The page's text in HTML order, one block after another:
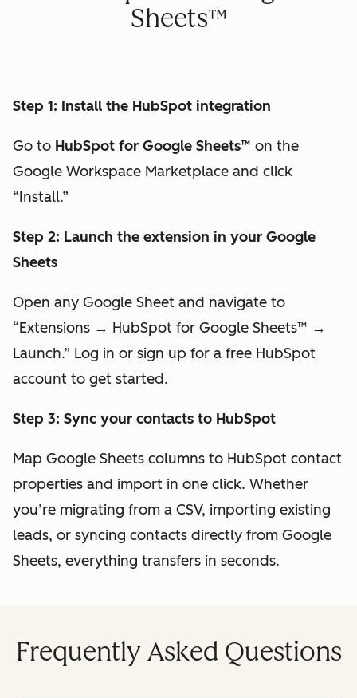
Sheets™
Step 1: Install the HubSpot integration
Go to HubSpot for Google Sheets™ on the
Google Workspace Marketplace and click
“Install.”
Step 2: Launch the extension in your Google
Sheets
Open any Google Sheet and navigate to
“Extensions → HubSpot for Google Sheets™ →
Launch.” Log in or sign up for a free HubSpot
account to get started.
Step 3: Sync your contacts to HubSpot
Map Google Sheets columns to HubSpot contact
properties and import in one click. Whether
you’re migrating from a CSV, importing existing
leads, or syncing contacts directly from Google
Sheets, everything transfers in seconds.
Frequently Asked Questions